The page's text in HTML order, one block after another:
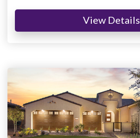
View Details